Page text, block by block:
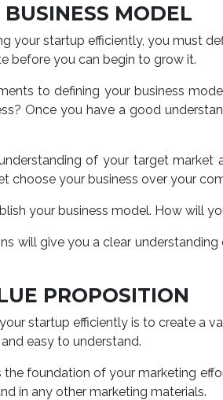
MODEL
your startup efficiently, you must
before you can begin to grow it.
to defining your business
Once you have a good
of your target
choose your business over your
your business model. How will
will give you a clear
PROPOSITION
startup efficiently is to create a
easy to understand.
the foundation of your marketing
in any other marketing materials.